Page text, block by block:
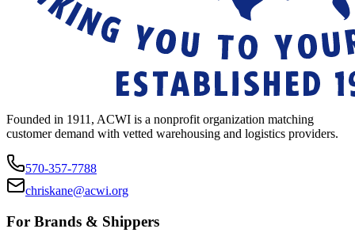
Founded in 1911, ACWI is a nonprofit organization matching
customer demand with vetted warehousing and logistics providers.
570-357-7788
chriskane@acwi.org
For Brands & Shippers